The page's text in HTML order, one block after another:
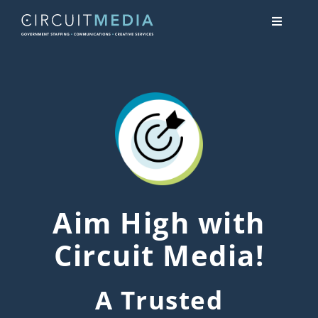
Toggle
Aim High with
Circuit Media!
A Trusted